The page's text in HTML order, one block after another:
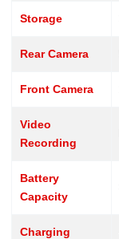
Storage
Rear Camera
Front Camera
Video
Recording
Battery
Capacity
Charging